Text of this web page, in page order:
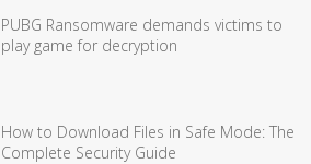
PUBG Ransomware demands victims to
play game for decryption
How to Download Files in Safe Mode: The
Complete Security Guide